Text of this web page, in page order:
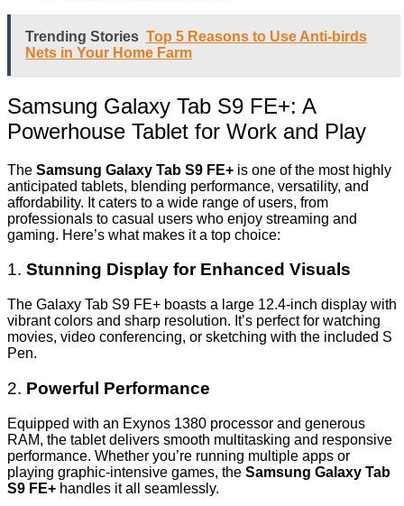
Trending Stories Top 5 Reasons to Use Anti-birds
Nets in Your Home Farm
Samsung Galaxy Tab S9 FE+: A
Powerhouse Tablet for Work and Play
The Samsung Galaxy Tab S9 FE+ is one of the most highly
anticipated tablets, blending performance, versatility, and
affordability. It caters to a wide range of users, from
professionals to casual users who enjoy streaming and
gaming. Here’s what makes it a top choice:
1. Stunning Display for Enhanced Visuals
The Galaxy Tab S9 FE+ boasts a large 12.4-inch display with
vibrant colors and sharp resolution. It’s perfect for watching
movies, video conferencing, or sketching with the included S
Pen.
2. Powerful Performance
Equipped with an Exynos 1380 processor and generous
RAM, the tablet delivers smooth multitasking and responsive
performance. Whether you’re running multiple apps or
playing graphic-intensive games, the Samsung Galaxy Tab
S9 FE+ handles it all seamlessly.